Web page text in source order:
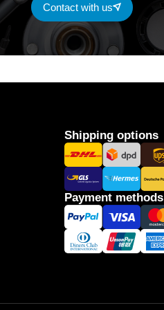
Contact with us
Shipping options
Payment methods